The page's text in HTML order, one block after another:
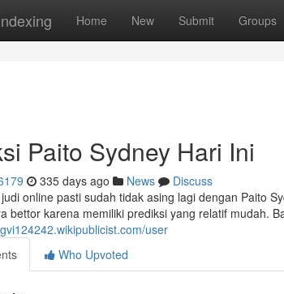
Home New Submit Groups
Paito Sydney Hari Ini
335 days ago News
Discuss
online pasti sudah tidak asing lagi dengan Paito
bettor karena memiliki prediksi yang relatif mudah.
user
Who Upvoted